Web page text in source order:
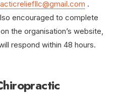
.
encouraged to complete
the organisation’s website,
respond within 48 hours.